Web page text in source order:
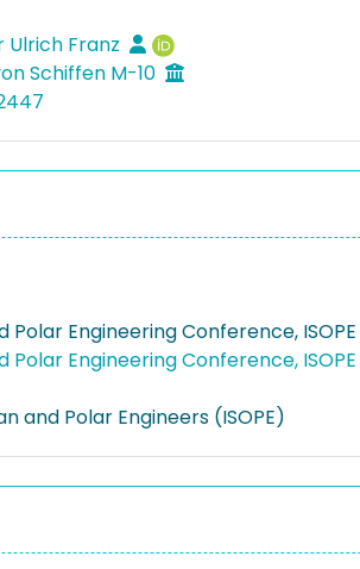
Ulrich Franz
Schiffen M-10
Engineering Conference, ISOPE
Engineering Conference, ISOPE
and Polar Engineers (ISOPE)